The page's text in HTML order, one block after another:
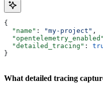
{
  "name"
: "my-project" ,
  "opentelemetry_enabled"
  "detailed_tracing"
:
}
What detailed tracing